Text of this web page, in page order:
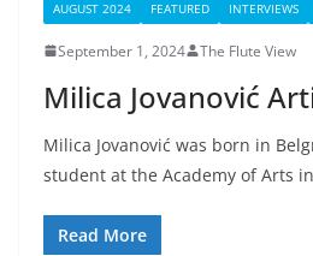
AUGUST 2024 FEATURED INTERVIEWS
September 1, 2024 The Flute View
Milica Jovanović
Milica Jovanović was born in
student at the Academy of Arts
Read More